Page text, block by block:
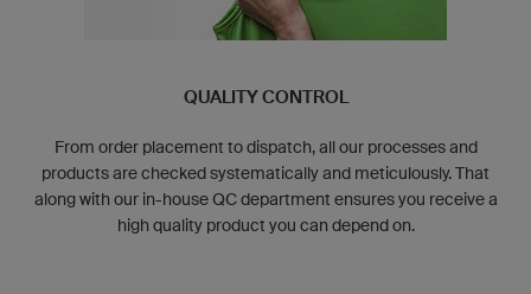
QUALITY CONTROL
From order placement to dispatch, all our processes and
products are checked systematically and meticulously. That
along with our in-house QC department ensures you receive a
high quality product you can depend on.